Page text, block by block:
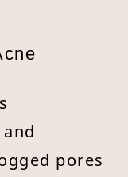
pores